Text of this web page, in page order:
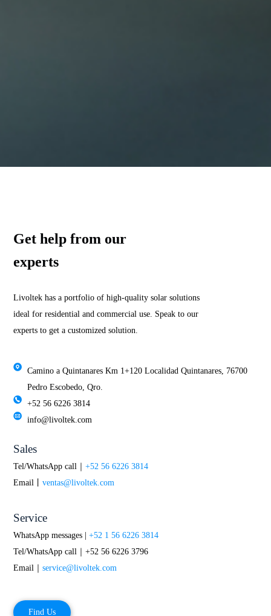
Get help from our
experts
Livoltek has a portfolio of high-quality solar solutions
ideal for residential and commercial use. Speak to our
experts to get a customized solution.
Camino a Quintanares Km 1+120 Localidad Quintanares, 76700
Pedro Escobedo, Qro.
+52 56 6226 3814
info@livoltek.com
Sales
Tel/WhatsApp call｜+52 56 6226 3814
Email丨ventas@livoltek.com
Service
WhatsApp messages |+52 1 56 6226 3814
Tel/WhatsApp call｜+52 56 6226 3796
Email｜service@livoltek.com
Find Us